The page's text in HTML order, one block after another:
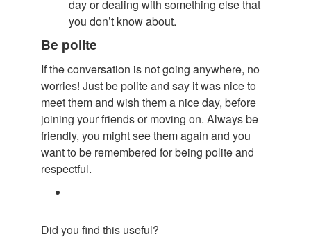
day or dealing with something else that
you don’t know about.
Be polite
If the conversation is not going anywhere, no
worries! Just be polite and say it was nice to
meet them and wish them a nice day, before
joining your friends or moving on. Always be
friendly, you might see them again and you
want to be remembered for being polite and
respectful.
Did you find this useful?